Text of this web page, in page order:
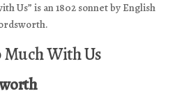
Us” is an 1802 sonnet by English
Much With Us